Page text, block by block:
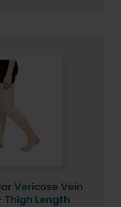
Vericose Vein
Thigh Length